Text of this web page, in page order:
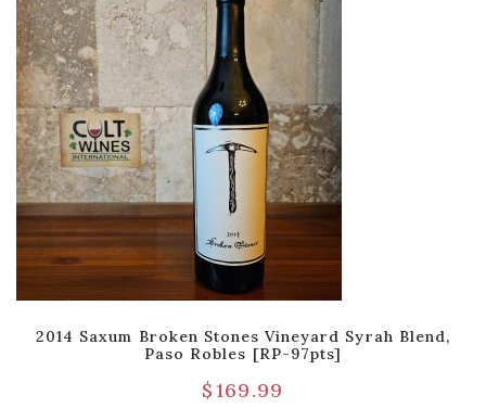
2014 Saxum Broken Stones Vineyard Syrah Blend,
Paso Robles [RP-97pts]
$169.99